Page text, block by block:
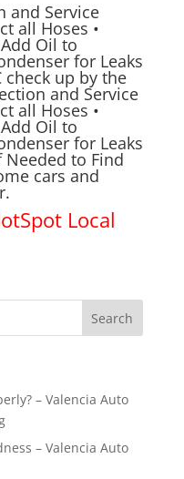
and Service
all Hoses •
Oil to
for Leaks
check up by the
and Service
all Hoses •
Oil to
for Leaks
to Find
cars and
Local
– Valencia Auto
– Valencia Auto